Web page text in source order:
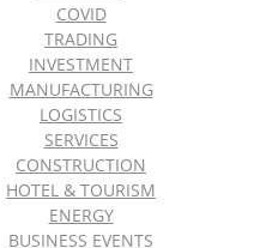
COVID
TRADING
INVESTMENT
MANUFACTURING
LOGISTICS
SERVICES
CONSTRUCTION
HOTEL & TOURISM
ENERGY
BUSINESS EVENTS